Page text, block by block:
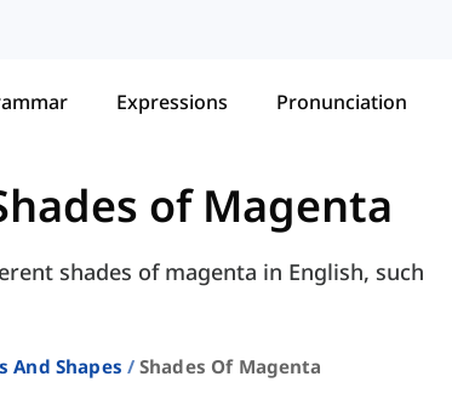
Expressions Pronunciation
of Magenta
shades of magenta in English, such
And Shapes Shades Of Magenta